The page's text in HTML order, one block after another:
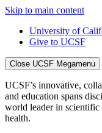
Skip to main content
University of
Give to UCSF
Close UCSF Megamenu
UCSF’s innovative,
and education spans
world leader in
health.